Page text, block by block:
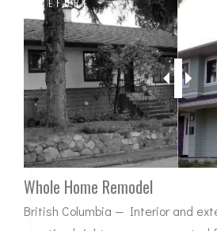
BEFORE
Whole Home Remodel
British Columbia — Interior and